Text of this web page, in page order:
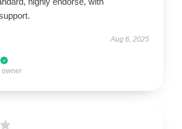
Aug 6, 2025
owner